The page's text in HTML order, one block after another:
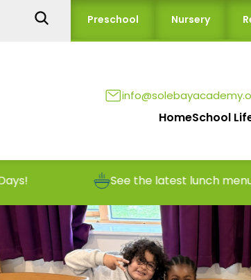
Preschool Nursery
HomeSchool
See the latest lunch menus